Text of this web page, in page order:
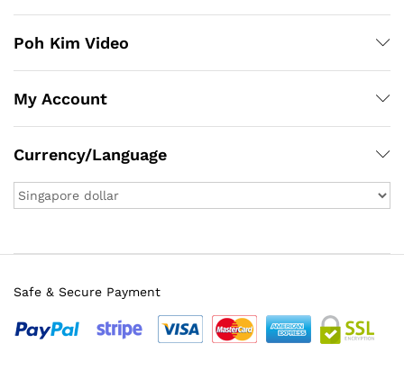
Poh Kim Video
My Account
Currency/Language
Safe & Secure Payment